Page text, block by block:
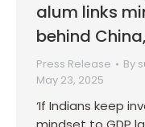
alum links
behind
Press Release By
May 23, 2025
‘If Indians keep